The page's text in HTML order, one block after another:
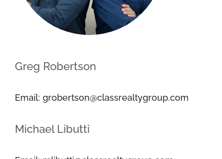
Greg Robertson
Email: grobertson@classrealtygroup.com
Michael Libutti